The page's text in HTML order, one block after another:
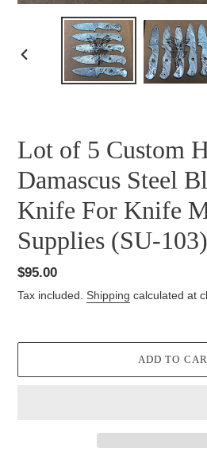
PREVIOUS
Lot of 5 Custom
Damascus Steel
Knife For Knife
Supplies (SU-103)
Regular
price
$95.00
Tax included. Shipping calculated at
ADD TO